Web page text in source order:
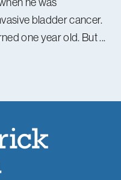
bladder cancer.
one year old. But ...